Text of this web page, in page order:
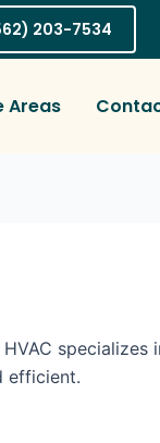
203-7534
Areas
efficient.